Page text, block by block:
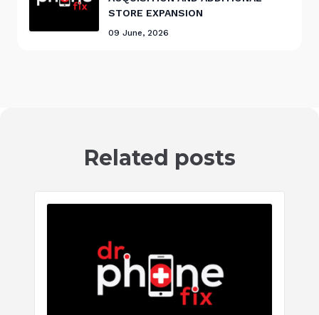
STORE EXPANSION
09 June, 2026
Related posts